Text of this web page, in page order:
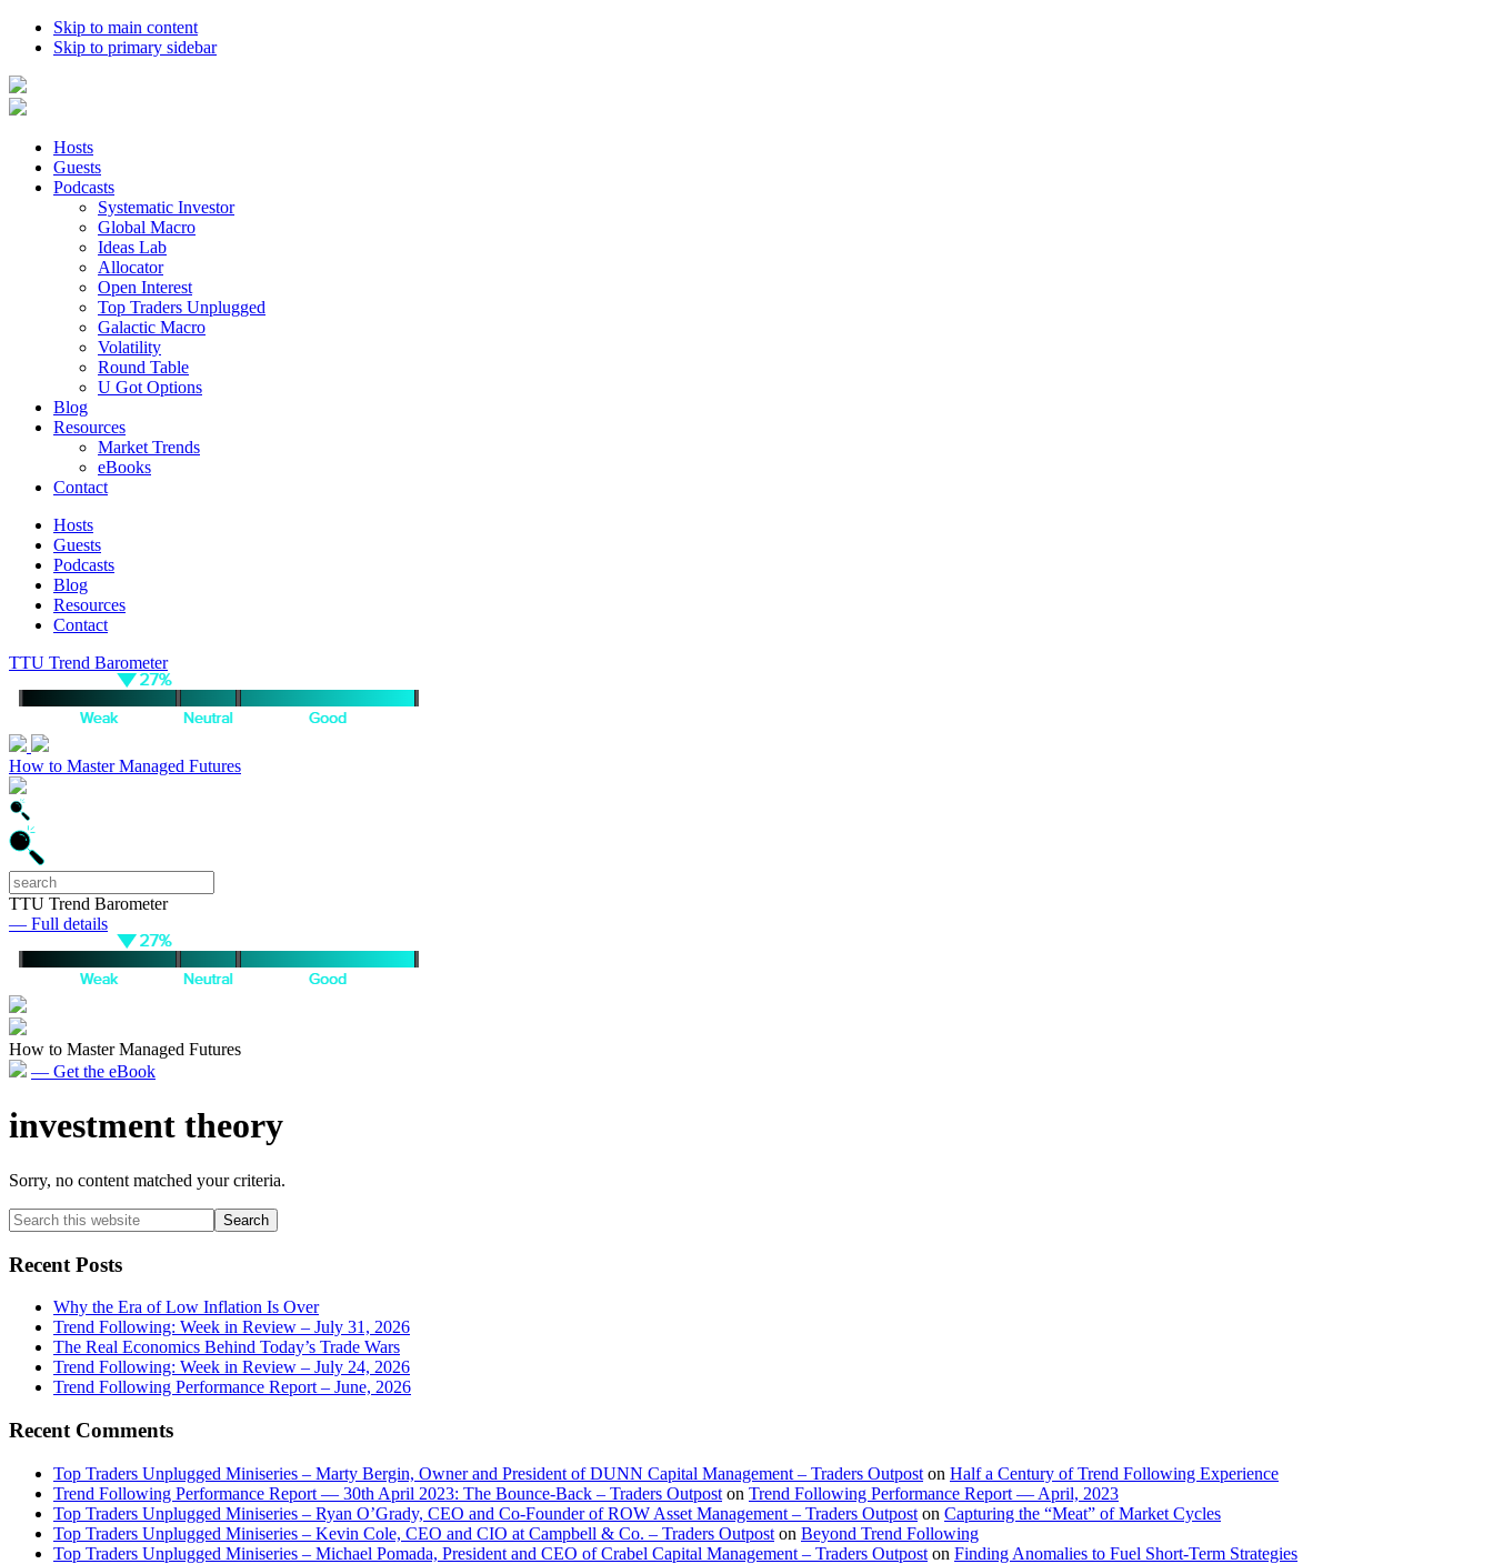
Skip to main content
Skip to primary sidebar
Hosts
Guests
Podcasts
Systematic Investor
Global Macro
Ideas Lab
Allocator
Open Interest
Top Traders Unplugged
Galactic Macro
Volatility
Round Table
U Got Options
Blog
Resources
Market Trends
eBooks
Contact
Hosts
Guests
Podcasts
Blog
Resources
Contact
TTU Trend Barometer
How to Master Managed Futures
TTU Trend Barometer
— Full details
How to Master Managed Futures
— Get the eBook
investment theory
Sorry, no content matched your criteria.
Primary
Sidebar
Search
this
website
Recent Posts
Why the Era of Low Inflation Is Over
Trend Following: Week in Review – July 31, 2026
The Real Economics Behind Today’s Trade Wars
Trend Following: Week in Review – July 24, 2026
Trend Following Performance Report – June, 2026
Recent Comments
Top Traders Unplugged Miniseries – Marty Bergin, Owner and President of DUNN Capital Management – Traders Outpost on Half a Century of Trend Following Experience
Trend Following Performance Report — 30th April 2023: The Bounce-Back – Traders Outpost on Trend Following Performance Report — April, 2023
Top Traders Unplugged Miniseries – Ryan O’Grady, CEO and Co-Founder of ROW Asset Management – Traders Outpost on Capturing the “Meat” of Market Cycles
Top Traders Unplugged Miniseries – Kevin Cole, CEO and CIO at Campbell & Co. – Traders Outpost on Beyond Trend Following
Top Traders Unplugged Miniseries – Michael Pomada, President and CEO of Crabel Capital Management – Traders Outpost on Finding Anomalies to Fuel Short-Term Strategies